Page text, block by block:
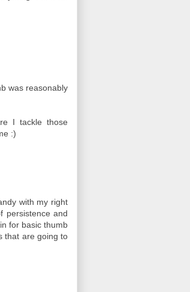
was reasonably
I tackle those
:)
with my right
persistence and
for basic thumb
that are going to